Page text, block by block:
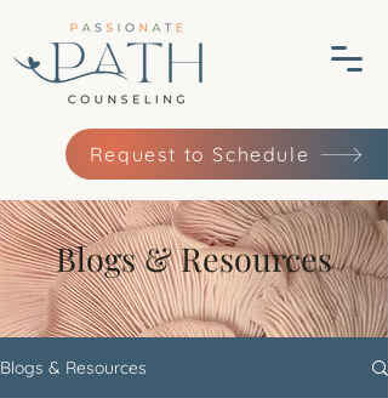
Request to Schedule
Blogs & Resources
Blogs & Resources